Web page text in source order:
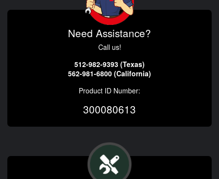
Need Assistance?
Call us!
512-982-9393 (Texas)
562-981-6800 (California)
Product ID Number:
300080613